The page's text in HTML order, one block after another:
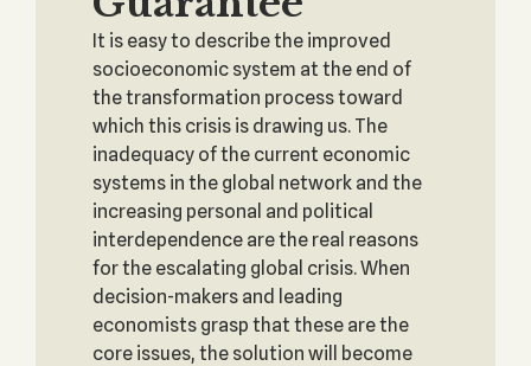
It is easy to describe the improved
socioeconomic system at the end of
the transformation process toward
which this crisis is drawing us. The
inadequacy of the current economic
systems in the global network and the
increasing personal and political
interdependence are the real reasons
for the escalating global crisis. When
decision-makers and leading
economists grasp that these are the
core issues, the solution will become